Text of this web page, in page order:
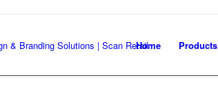
Home Products